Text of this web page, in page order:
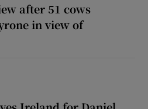
after 51 cows
in view of